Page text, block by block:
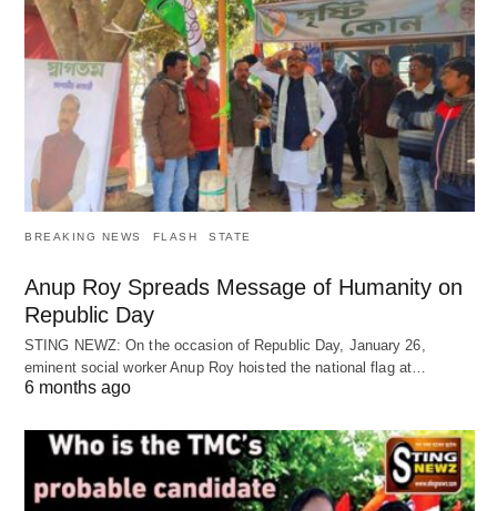
BREAKING NEWS FLASH STATE
Anup Roy Spreads Message of Humanity on
Republic Day
STING NEWZ: On the occasion of Republic Day, January 26,
eminent social worker Anup Roy hoisted the national flag at…
6 months ago